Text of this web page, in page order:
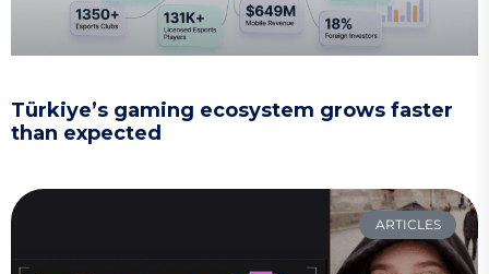
Türkiye’s gaming ecosystem grows faster
than expected
ARTICLES